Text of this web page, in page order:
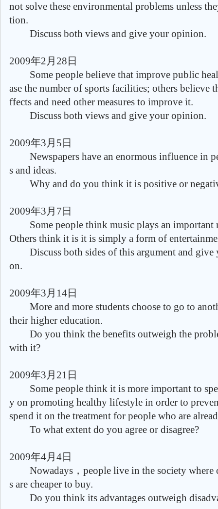
not solve these environmental problems unless
tion.
Discuss both views and give your opinion.
2009年2月28日
Some people believe that improve public
ase the number of sports facilities; others believe
ffects and need other measures to improve it.
Discuss both views and give your opinion.
2009年3月5日
Newspapers have an enormous influence in
s and ideas.
Why and do you think it is positive or
2009年3月7日
Some people think music plays an important
Others think it is it is simply a form of
Discuss both sides of this argument and give
on.
2009年3月14日
More and more students choose to go to
their higher education.
Do you think the benefits outweigh the
with it?
2009年3月21日
Some people think it is more important to
y on promoting healthy lifestyle in order to
spend it on the treatment for people who are
To what extent do you agree or disagree?
2009年4月4日
Nowadays，people live in the society where
s are cheaper to buy.
Do you think its advantages outweigh